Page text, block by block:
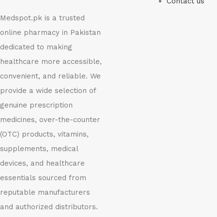
Medspot.pk is a trusted
online pharmacy in Pakistan
dedicated to making
healthcare more accessible,
convenient, and reliable. We
provide a wide selection of
genuine prescription
medicines, over-the-counter
(OTC) products, vitamins,
supplements, medical
devices, and healthcare
essentials sourced from
reputable manufacturers
and authorized distributors.